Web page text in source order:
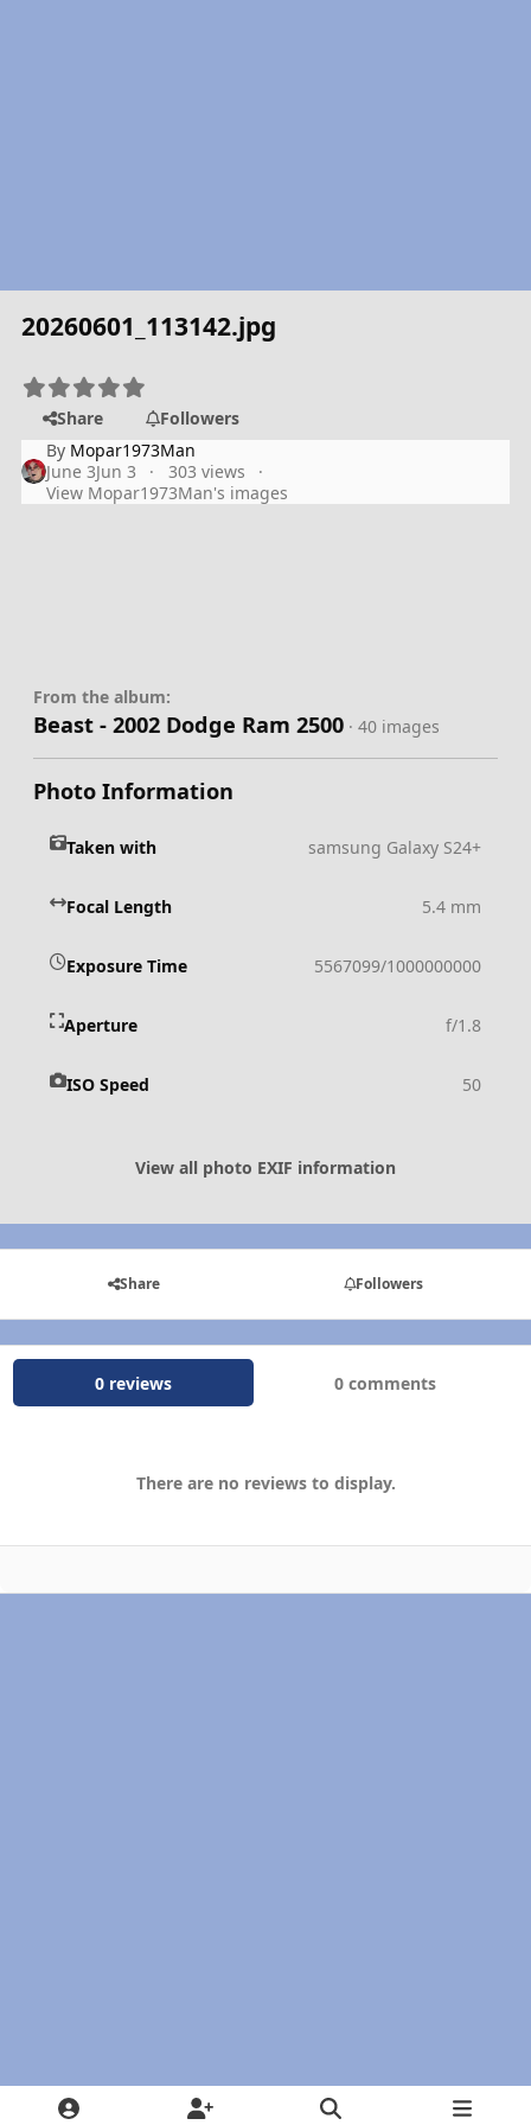
20260601_113142.jpg
Share
Followers
By Mopar1973Man
June 3Jun 3
303 views
View Mopar1973Man's images
From the album:
Beast - 2002 Dodge Ram 2500 · 40 images
Photo Information
Taken with samsung Galaxy S24+
Focal Length 5.4 mm
Exposure Time 5567099/1000000000
Aperture f/1.8
ISO Speed 50
View all photo EXIF information
Share Followers
0 reviews 0 comments
There are no reviews to display.